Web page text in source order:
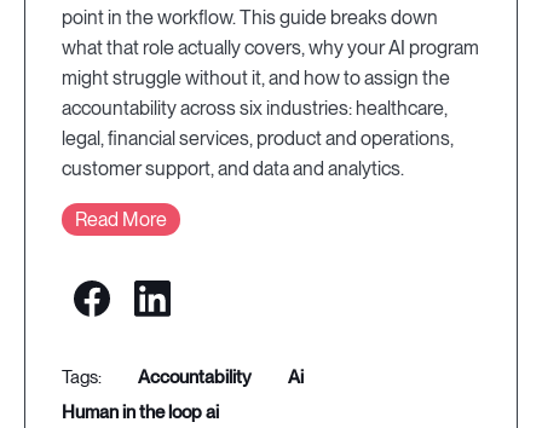
point in the workflow. This guide breaks down
what that role actually covers, why your AI program
might struggle without it, and how to assign the
accountability across six industries: healthcare,
legal, financial services, product and operations,
customer support, and data and analytics.
Read More
accountability
ai
human in the loop ai